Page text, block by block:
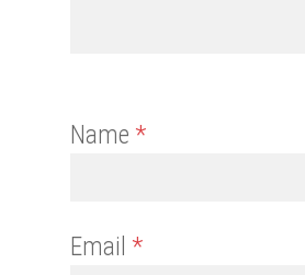
Name *
Email *